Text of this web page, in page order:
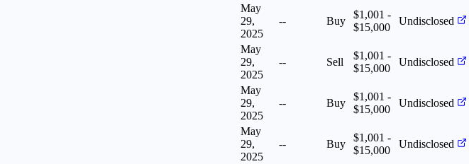
May
29,
2025
-- Buy
$1,001 -
$15,000
Undisclosed
May
29,
2025
-- Sell
$1,001 -
$15,000
Undisclosed
May
29,
2025
-- Buy
$1,001 -
$15,000
Undisclosed
May
29,
2025
-- Buy
$1,001 -
$15,000
Undisclosed